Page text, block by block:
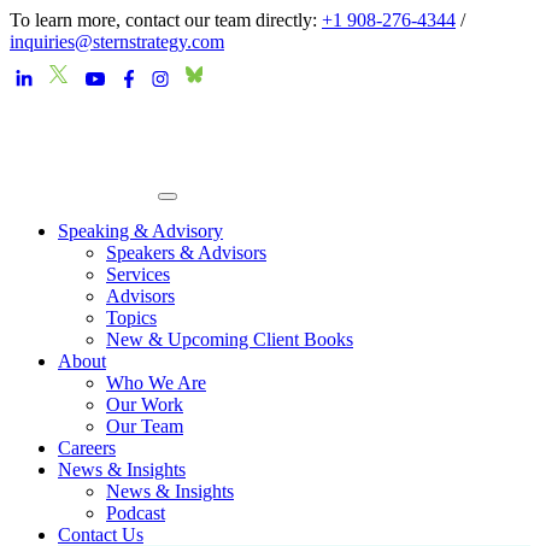
To learn more, contact our team directly: +1 908-276-4344 /
inquiries@sternstrategy.com
Speaking & Advisory
Speakers & Advisors
Services
Advisors
Topics
New & Upcoming Client Books
About
Who We Are
Our Work
Our Team
Careers
News & Insights
News & Insights
Podcast
Contact Us